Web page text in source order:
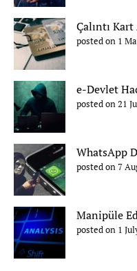
Çalıntı Kart
posted on 1
e-Devlet
posted on 21
WhatsApp
posted on 7
Manipüle
posted on 1